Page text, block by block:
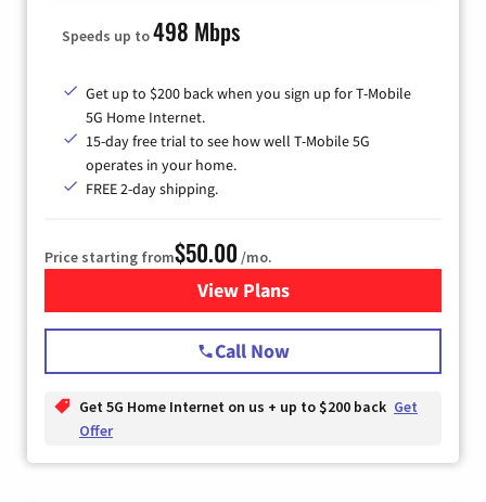
Speeds up to498 Mbps
Get up to $200 back when you sign up for T-Mobile
5G Home Internet.
15-day free trial to see how well T-Mobile 5G
operates in your home.
FREE 2-day shipping.
Price starting from$50.00 /mo.
View Plansfor T-Mobile Home Internet
Call Now
Get 5G Home Internet on us + up to $200 back Get
Offer